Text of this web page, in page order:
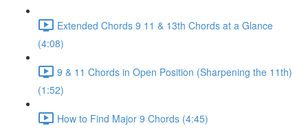
Extended Chords 9 11 & 13th Chords at a Glance
(4:08)
9 & 11 Chords in Open Position (Sharpening the 11th)
(1:52)
How to Find Major 9 Chords (4:45)